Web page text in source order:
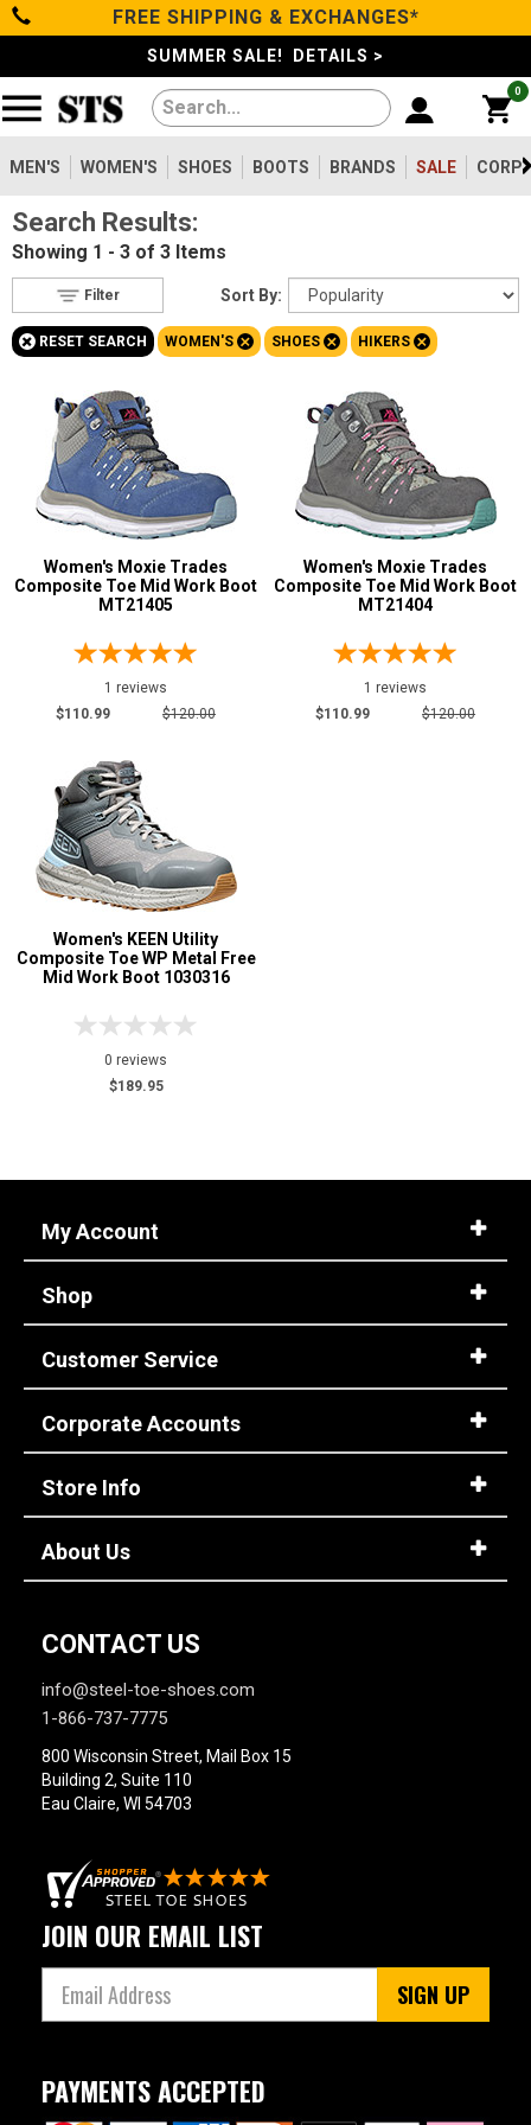
Categories
Men's
Women's
Shoes
Boots
Clothing/Accessories
Brands
Sale
Advanced
Sign
(Optional)
Email
Address
Password
Log In
FREE SHIPPING & EXCHANGES*
SUMMER SALE! DETAILS >
0
MEN'S WOMEN'S SHOES BOOTS BRANDS SALE
Filters
Reset
Show Results
Women's3
Type
Shoes3
Boots
Toe
Option
Composite Toe
Size
8
8.5
9
10
Keen Utility
Moxie2
Safety
Requirements
Electrical Hazard
Metal Free
Slip-Resisting3
Price
$100 to $125
Style
Options
Athletic3
Hikers3
Product
Reviews
3 Star & Up
2 Star & Up
1 Star & Up
Not Rated
Blue1
Search Results:
Showing 1 - 3 of 3 Items
Sort By:
Filter
+ RESET SEARCH WOMEN'S+ SHOES+ HIKERS+
Women's Moxie Trades
Composite Toe Mid Work Boot
MT21405
1 reviews
$110.99
$120.00
Women's Moxie Trades
Composite Toe Mid Work Boot
MT21404
1 reviews
$110.99
$120.00
Women's KEEN Utility
Composite Toe WP Metal Free
Mid Work Boot 1030316
0 reviews
$189.95
My Account
Shop
Customer Service
Corporate Accounts
Store Info
About Us
CONTACT US
info@steel-toe-shoes.com
1-866-737-7775
800 Wisconsin Street, Mail Box 15
Building 2, Suite 110
Eau Claire, WI 54703
JOIN OUR EMAIL LIST
SIGN UP
PAYMENTS ACCEPTED